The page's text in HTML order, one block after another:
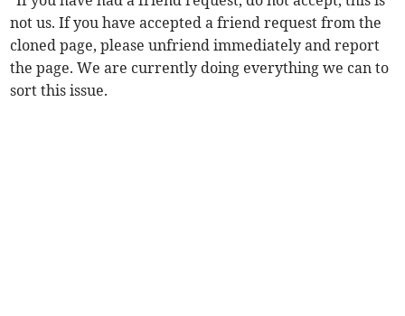
not us. If you have accepted a friend request from the
cloned page, please unfriend immediately and report
the page. We are currently doing everything we can to
sort this issue.